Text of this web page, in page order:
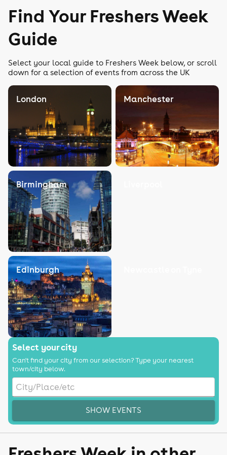
Find Your Freshers Week
Guide
Select your local guide to Freshers Week below, or scroll
down for a selection of events from across the UK
London Manchester
Birmingham
Edinburgh
Select your city
Can't find your city from our selection? Type your nearest
town/city below.
SHOW EVENTS